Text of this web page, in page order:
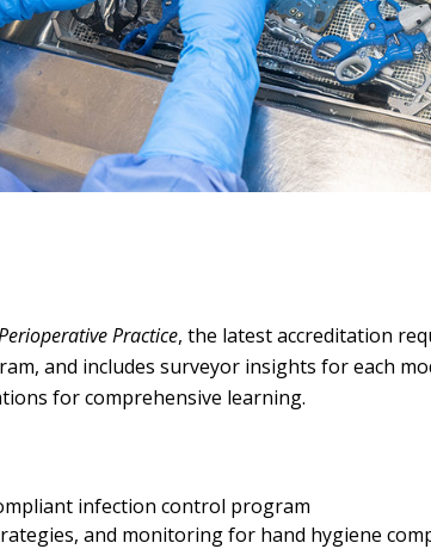
Practice, the latest accreditation
and includes surveyor insights for each
for comprehensive learning.
infection control program
and monitoring for hand hygiene